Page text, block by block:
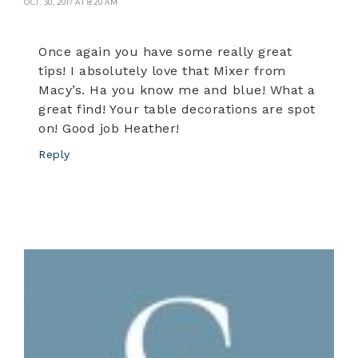
OCT. 30, 2017 AT 8:20 AM
Once again you have some really great
tips! I absolutely love that Mixer from
Macy’s. Ha you know me and blue! What a
great find! Your table decorations are spot
on! Good job Heather!
Reply